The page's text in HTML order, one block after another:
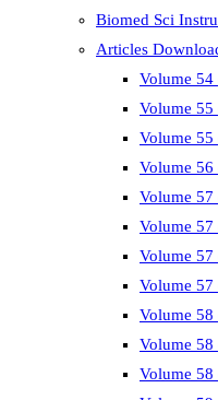
Biomed Sci
Articles
Volume
Volume 55
Volume
Volume 56
Volume 57
Volume
Volume 57
Volume 57
Volume 58
Volume
Volume